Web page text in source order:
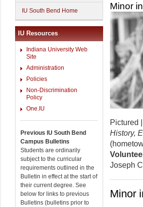
IU South Bend Home
IU Resources
Indiana University Web
Site
Administration
Policies
Non-Discrimination
Policy
One.IU
Previous IU South Bend
Campus Bulletins
Students are ordinarily
subject to the curricular
requirements outlined in the
Bulletin in effect at the start of
their current degree. See
below for links to previous
Bulletins (bulletins prior to
Minor
Pictured |
History,
Joseph
Minor